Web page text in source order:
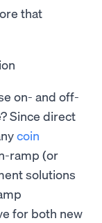
that
on- and off-
Since direct
coin
ramp (or
solutions
for both new